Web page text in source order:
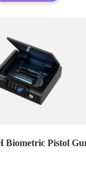
Pistol